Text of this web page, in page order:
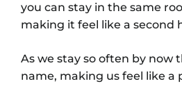
you can stay in the same
making it feel like a second
As we stay so often by now
name, making us feel like a